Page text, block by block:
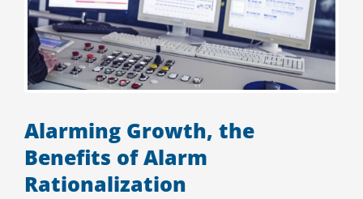
Alarming Growth, the
Benefits of Alarm
Rationalization